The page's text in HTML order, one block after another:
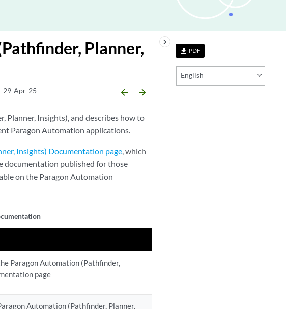
file_download PDF
English
keyboard_arrow_right
Planner,
29-Apr-25 arrow_backward arrow_forward
Planner, Insights), and describes how to
Paragon Automation applications.
Insights) Documentation page, which
documentation published for those
on the Paragon Automation
Paragon Automation (Pathfinder,
page
Automation (Pathfinder, Planner,